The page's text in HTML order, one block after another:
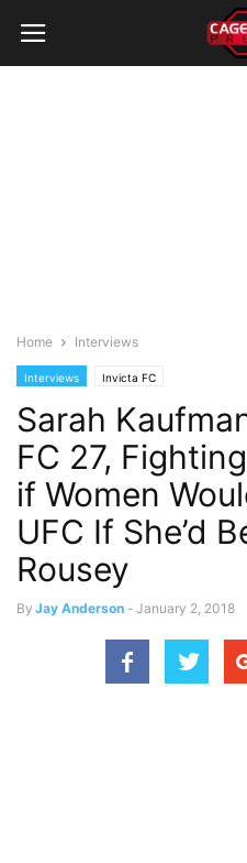
Home Interviews
Interviews Invicta FC
Sarah
FC 27,
if Women
UFC If She’d
Rousey
By Jay Anderson - January 2, 2018